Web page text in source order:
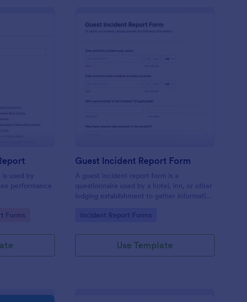
used by
performance
Forms
: Guest Incident
Guest Incident Report Form
A guest incident report form is a
questionnaire used by a hotel, inn, or other
lodging establishment to gather information
their stay.
Go to Category:
Incident Report Forms
Use Template